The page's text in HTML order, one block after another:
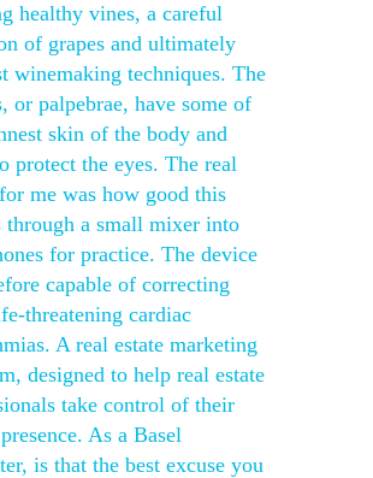
healthy vines, a careful
of grapes and ultimately
winemaking techniques. The
or palpebrae, have some of
skin of the body and
protect the eyes. The real
me was how good this
through a small mixer into
for practice. The device
capable of correcting
threatening cardiac
A real estate marketing
designed to help real estate
take control of their
As a Basel
is that the best excuse you